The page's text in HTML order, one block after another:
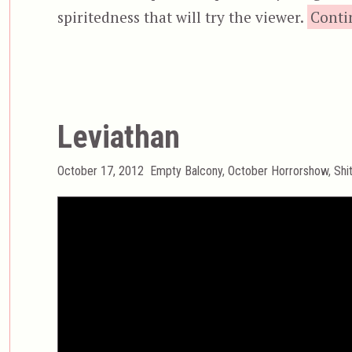
spiritedness that will try the viewer.
Leviathan
Posted
October 17, 2012 Categories
Empty Balcony, October Horrorshow,